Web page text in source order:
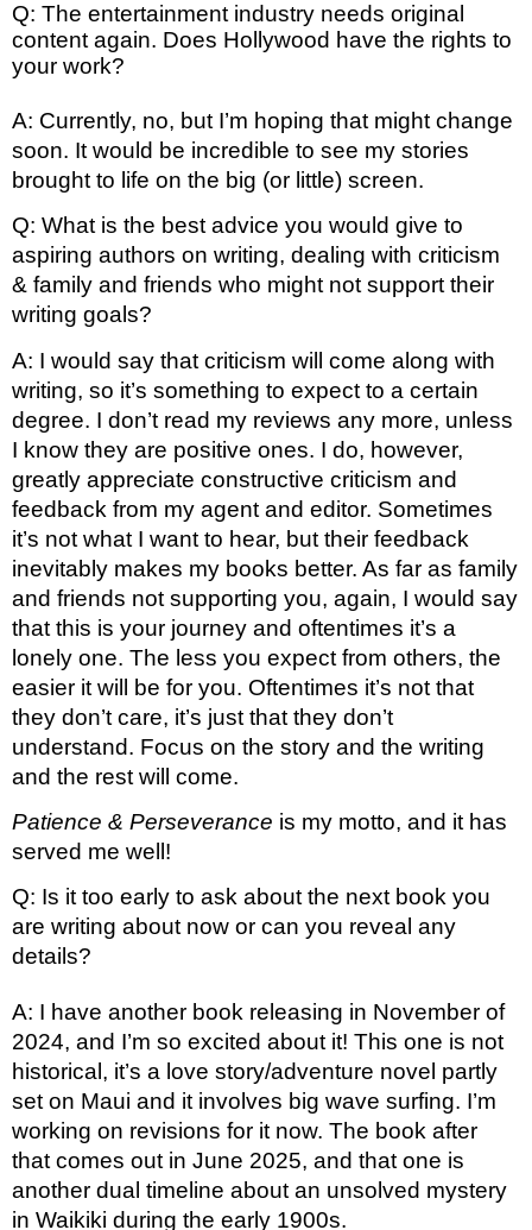
Q: The entertainment industry needs original
content again. Does Hollywood have the rights to
your work?
A: Currently, no, but I’m hoping that might change
soon. It would be incredible to see my stories
brought to life on the big (or little) screen.
Q: What is the best advice you would give to
aspiring authors on writing, dealing with criticism
& family and friends who might not support their
writing goals?
A: I would say that criticism will come along with
writing, so it’s something to expect to a certain
degree. I don’t read my reviews any more, unless
I know they are positive ones. I do, however,
greatly appreciate constructive criticism and
feedback from my agent and editor. Sometimes
it’s not what I want to hear, but their feedback
inevitably makes my books better. As far as family
and friends not supporting you, again, I would say
that this is your journey and oftentimes it’s a
lonely one. The less you expect from others, the
easier it will be for you. Oftentimes it’s not that
they don’t care, it’s just that they don’t
understand. Focus on the story and the writing
and the rest will come.
Patience & Perseverance is my motto, and it has
served me well!
Q: Is it too early to ask about the next book you
are writing about now or can you reveal any
details?
A: I have another book releasing in November of
2024, and I’m so excited about it! This one is not
historical, it’s a love story/adventure novel partly
set on Maui and it involves big wave surfing. I’m
working on revisions for it now. The book after
that comes out in June 2025, and that one is
another dual timeline about an unsolved mystery
in Waikiki during the early 1900s.